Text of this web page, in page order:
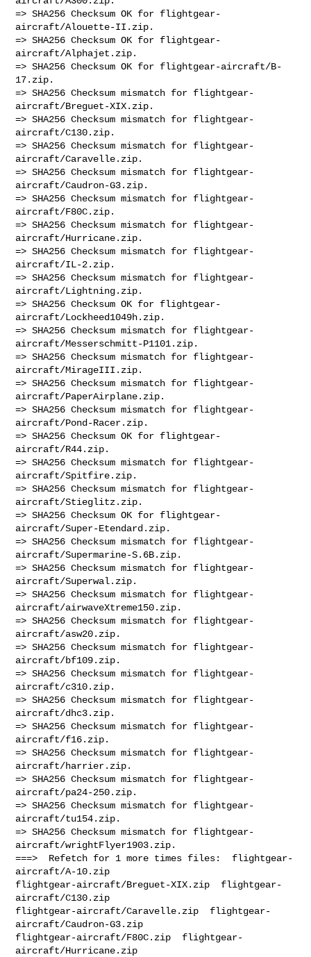
=> SHA256 Checksum OK for flightgear-
aircraft/Alouette-II.zip.
=> SHA256 Checksum OK for flightgear-
aircraft/Alphajet.zip.
=> SHA256 Checksum OK for flightgear-aircraft/B-
17.zip.
=> SHA256 Checksum mismatch for flightgear-
aircraft/Breguet-XIX.zip.
=> SHA256 Checksum mismatch for flightgear-
aircraft/C130.zip.
=> SHA256 Checksum mismatch for flightgear-
aircraft/Caravelle.zip.
=> SHA256 Checksum mismatch for flightgear-
aircraft/Caudron-G3.zip.
=> SHA256 Checksum mismatch for flightgear-
aircraft/F80C.zip.
=> SHA256 Checksum mismatch for flightgear-
aircraft/Hurricane.zip.
=> SHA256 Checksum mismatch for flightgear-
aircraft/IL-2.zip.
=> SHA256 Checksum mismatch for flightgear-
aircraft/Lightning.zip.
=> SHA256 Checksum OK for flightgear-
aircraft/Lockheed1049h.zip.
=> SHA256 Checksum mismatch for flightgear-
aircraft/Messerschmitt-P1101.zip.
=> SHA256 Checksum mismatch for flightgear-
aircraft/MirageIII.zip.
=> SHA256 Checksum mismatch for flightgear-
aircraft/PaperAirplane.zip.
=> SHA256 Checksum mismatch for flightgear-
aircraft/Pond-Racer.zip.
=> SHA256 Checksum OK for flightgear-
aircraft/R44.zip.
=> SHA256 Checksum mismatch for flightgear-
aircraft/Spitfire.zip.
=> SHA256 Checksum mismatch for flightgear-
aircraft/Stieglitz.zip.
=> SHA256 Checksum OK for flightgear-
aircraft/Super-Etendard.zip.
=> SHA256 Checksum mismatch for flightgear-
aircraft/Supermarine-S.6B.zip.
=> SHA256 Checksum mismatch for flightgear-
aircraft/Superwal.zip.
=> SHA256 Checksum mismatch for flightgear-
aircraft/airwaveXtreme150.zip.
=> SHA256 Checksum mismatch for flightgear-
aircraft/asw20.zip.
=> SHA256 Checksum mismatch for flightgear-
aircraft/bf109.zip.
=> SHA256 Checksum mismatch for flightgear-
aircraft/c310.zip.
=> SHA256 Checksum mismatch for flightgear-
aircraft/dhc3.zip.
=> SHA256 Checksum mismatch for flightgear-
aircraft/f16.zip.
=> SHA256 Checksum mismatch for flightgear-
aircraft/harrier.zip.
=> SHA256 Checksum mismatch for flightgear-
aircraft/pa24-250.zip.
=> SHA256 Checksum mismatch for flightgear-
aircraft/tu154.zip.
=> SHA256 Checksum mismatch for flightgear-
aircraft/wrightFlyer1903.zip.
===>  Refetch for 1 more times files:  flightgear-
aircraft/A-10.zip
flightgear-aircraft/Breguet-XIX.zip  flightgear-
aircraft/C130.zip
flightgear-aircraft/Caravelle.zip  flightgear-
aircraft/Caudron-G3.zip
flightgear-aircraft/F80C.zip  flightgear-
aircraft/Hurricane.zip